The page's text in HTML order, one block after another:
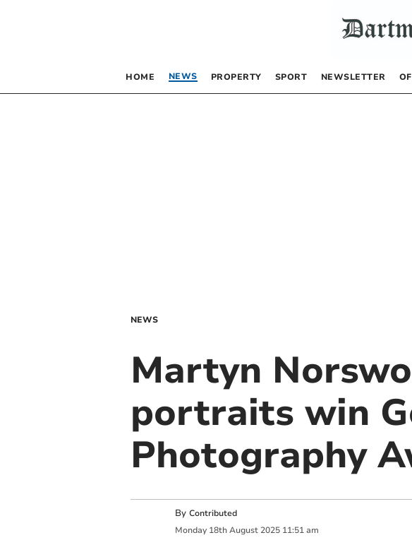
HOME NEWS PROPERTY SPORT NEWSLETTER
NEWS
Martyn
portraits win
Photography
By Contributed
Monday 18th August 2025 11:51 am